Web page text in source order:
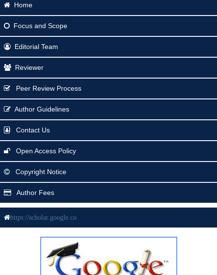
Home
Focus and Scope
Editorial Team
Reviewer
Peer Review Process
Author Guidelines
Contact Us
Open Access Policy
Copyright Notice
Author Fees
https://scholar.google.co